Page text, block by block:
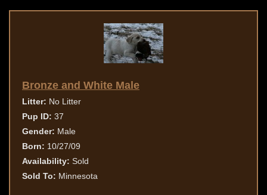
Bronze and White Male
Litter: No Litter
Pup ID: 37
Gender: Male
Born: 10/27/09
Availability: Sold
Sold To: Minnesota